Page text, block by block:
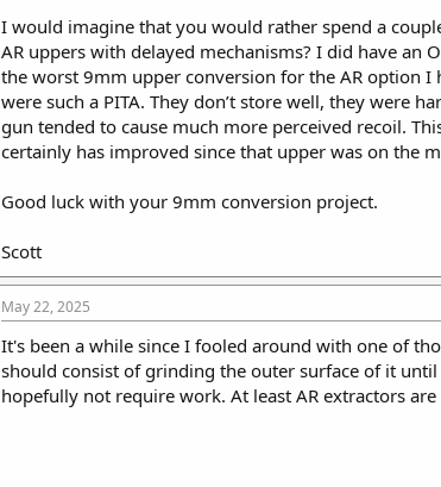
I would imagine that you would rather spend a
AR uppers with delayed mechanisms? I did have
the worst 9mm upper conversion for the AR option I
were such a PITA. They don’t store well, they were
gun tended to cause much more perceived recoil.
certainly has improved since that upper was on the
Good luck with your 9mm conversion project.
Scott
May 22, 2025
It's been a while since I fooled around with one of
should consist of grinding the outer surface of it
hopefully not require work. At least AR extractors